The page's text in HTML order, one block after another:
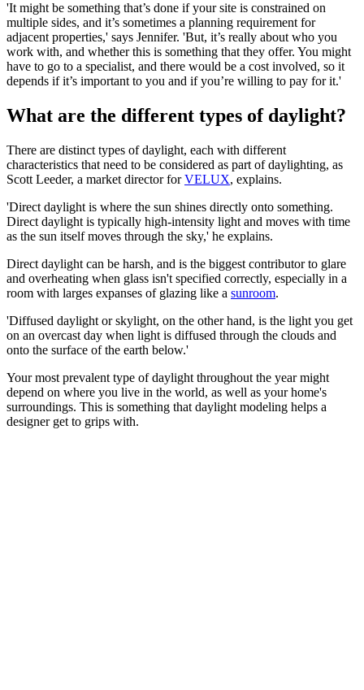
'It might be something that’s done if your site is constrained on
multiple sides, and it’s sometimes a planning requirement for
adjacent properties,' says Jennifer. 'But, it’s really about who you
work with, and whether this is something that they offer. You might
have to go to a specialist, and there would be a cost involved, so it
depends if it’s important to you and if you’re willing to pay for it.'
What are the different types of daylight?
There are distinct types of daylight, each with different
characteristics that need to be considered as part of daylighting, as
Scott Leeder, a market director forVELUX, explains.
'Direct daylight is where the sun shines directly onto something.
Direct daylight is typically high-intensity light and moves with time
as the sun itself moves through the sky,' he explains.
Direct daylight can be harsh, and is the biggest contributor to glare
and overheating when glass isn't specified correctly, especially in a
room with larges expanses of glazing like a sunroom.
'Diffused daylight or skylight, on the other hand, is the light you get
on an overcast day when light is diffused through the clouds and
onto the surface of the earth below.'
Your most prevalent type of daylight throughout the year might
depend on where you live in the world, as well as your home's
surroundings. This is something that daylight modeling helps a
designer get to grips with.